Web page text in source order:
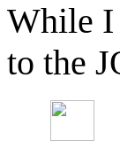
While I
to the